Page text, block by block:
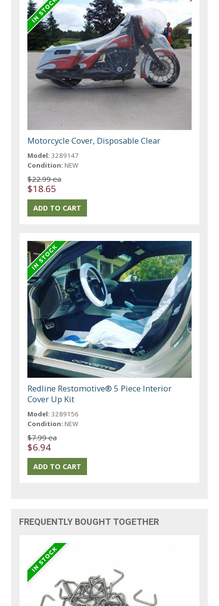
Motorcycle Cover, Disposable Clear
Model: 3289147
Condition: NEW
$22.99 ea
$18.65
Redline Restomotive® 5 Piece Interior
Cover Up Kit
Model: 3289156
Condition: NEW
$7.99 ea
$6.94
FREQUENTLY BOUGHT TOGETHER